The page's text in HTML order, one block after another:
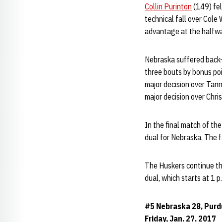
Collin Purinton (149)
technical fall over Cole
advantage at the
Nebraska suffered
three bouts by bonus
major decision over
major decision over
In the final match of
dual for Nebraska. The
The Huskers continue
dual, which starts at 1
#5 Nebraska 28,
Friday, Jan. 27, 2017